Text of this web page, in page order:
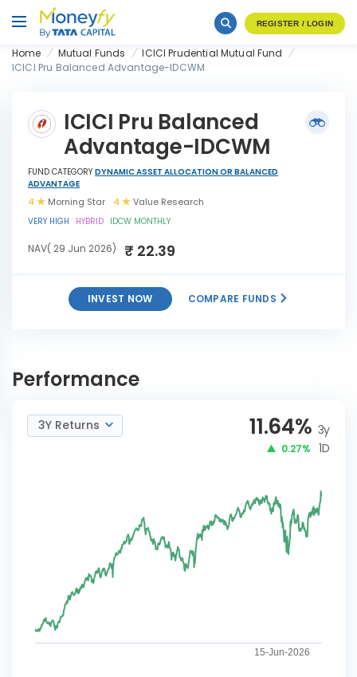
REGISTER / LOGIN
Home Mutual Funds
ICICI Prudential Mutual Fund
ICICI Pru Balanced Advantage-IDCWM
ICICI Pru Balanced
Advantage-IDCWM
FUND CATEGORY DYNAMIC ASSET ALLOCATION OR BALANCED
ADVANTAGE
VERY HIGH HYBRID IDCW MONTHLY
4 Morning Star 4 Value Research
NAV( 29 Jun 2026) ₹ 22.39
INVEST NOW COMPARE FUNDS
Advantage-IDCWM
Performance
3Y Returns 11.64% 3y
0.27% 1D
15-Jun-2026